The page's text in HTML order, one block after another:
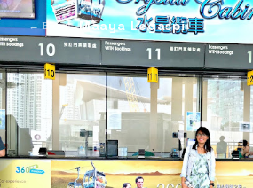
← Blog Maaya Legaspi